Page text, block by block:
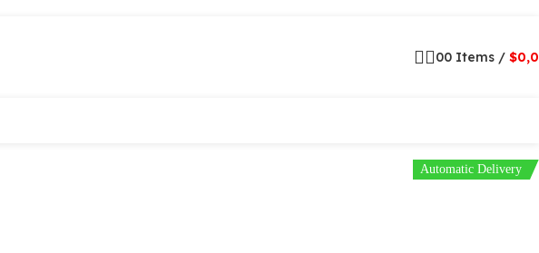
00 Items / $
Automatic Delivery